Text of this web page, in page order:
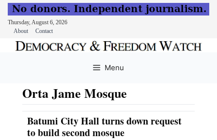
Thursday, August 6, 2026
About
Contact
Menu
Orta Jame Mosque
Batumi City Hall turns down request
to build second mosque